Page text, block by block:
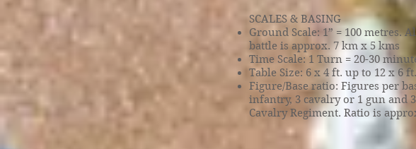
SCALES & BASING
Ground Scale: 1” = 100 metres.
battle is approx. 7 km x 5 kms
Time Scale: 1 Turn = 20-30
Table Size: 6 x 4 ft. up to 12 x 6 ft.
Figure/Base ratio: Figures per
infantry, 3 cavalry or 1 gun and
Cavalry Regiment. Ratio is